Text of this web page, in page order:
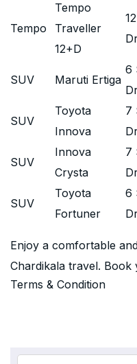
Tempo
Tempo
Traveller
12+D
SUV Maruti Ertiga
6
SUV
Toyota
Innova
7
SUV
Innova
Crysta
7
SUV
Toyota
Fortuner
6
Enjoy a comfortable
Chardikala travel. Book
Terms & Condition